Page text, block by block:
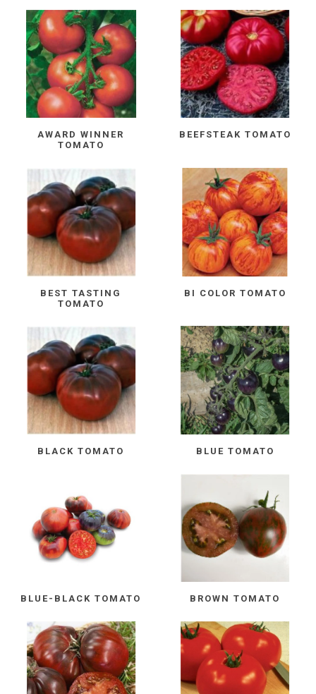
AWARD WINNER
TOMATO
BEEFSTEAK TOMATO
BEST TASTING
TOMATO
BI COLOR TOMATO
BLACK TOMATO BLUE TOMATO
BLUE-BLACK TOMATO BROWN TOMATO